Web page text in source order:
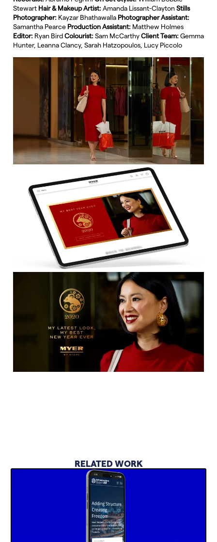
Stewart Hair & Makeup Artist:Amanda Lissant-Clayton Stills
Photographer:Kayzar Bhathawalla Photographer Assistant:
Samantha Pearce Production Assistant:Matthew Holmes
Editor: Ryan BirdColourist:Sam McCarthyClient Team:Gemma
Hunter, Leanna Clancy, Sarah Hatzopoulos, Lucy Piccolo
RELATED WORK